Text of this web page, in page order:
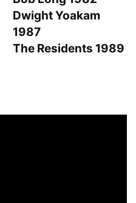
Dwight Yoakam
1987
The Residents 1989